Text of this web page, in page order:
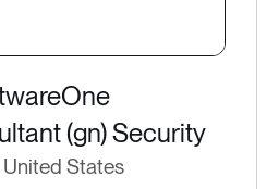
(gn) Security
United States